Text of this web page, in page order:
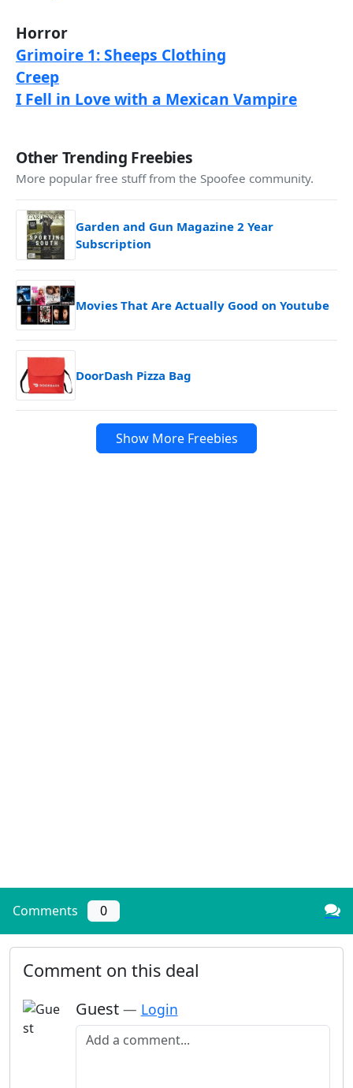
Horror
Grimoire 1: Sheeps Clothing
Creep
I Fell in Love with a Mexican Vampire
Other Trending Freebies
More popular free stuff from the Spoofee community.
Garden and Gun Magazine 2 Year
Subscription
Movies That Are Actually Good on Youtube
DoorDash Pizza Bag
Show More Freebies
Comments 0
Comment on this deal
Guest — Login
Add a comment